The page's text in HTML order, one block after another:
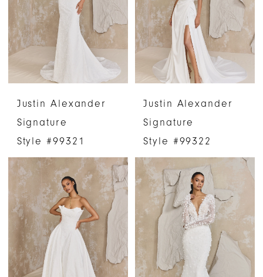
Justin Alexander
Signature
Style #99321
Justin Alexander
Signature
Style #99322